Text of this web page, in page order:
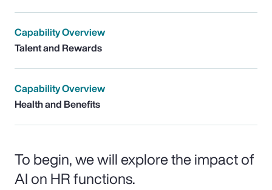
Capability Overview
Talent and Rewards
Capability Overview
Health and Benefits
To begin, we will explore the impact of
AI on HR functions.